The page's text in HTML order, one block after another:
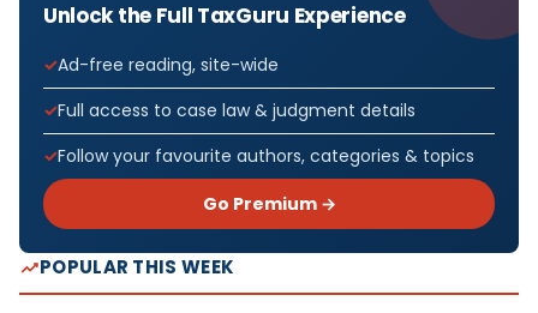
Unlock the Full TaxGuru Experience
Ad-free reading, site-wide
Full access to case law & judgment details
Follow your favourite authors, categories & topics
Go Premium →
POPULAR THIS WEEK